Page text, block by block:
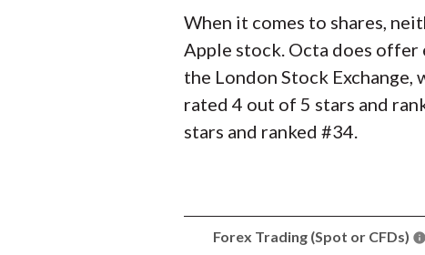
When it comes to shares,
Apple stock. Octa does offer
the London Stock Exchange,
rated 4 out of 5 stars and
stars and ranked #34.
Forex Trading (Spot or CFDs)